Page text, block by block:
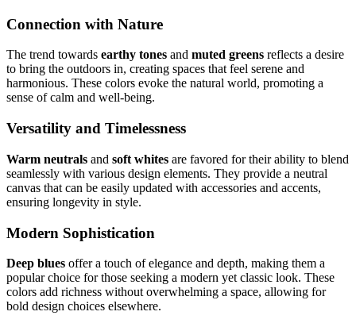
Connection with Nature
The trend towards earthy tones and muted greens reflects a desire
to bring the outdoors in, creating spaces that feel serene and
harmonious. These colors evoke the natural world, promoting a
sense of calm and well-being.
Versatility and Timelessness
Warm neutrals and soft whites are favored for their ability to blend
seamlessly with various design elements. They provide a neutral
canvas that can be easily updated with accessories and accents,
ensuring longevity in style.
Modern Sophistication
Deep blues offer a touch of elegance and depth, making them a
popular choice for those seeking a modern yet classic look. These
colors add richness without overwhelming a space, allowing for
bold design choices elsewhere.